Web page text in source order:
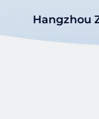
Hangzhou